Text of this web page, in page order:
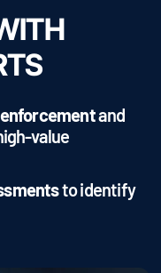
and
value
to identify